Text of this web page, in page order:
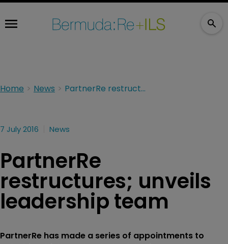
Home News PartnerRe restructures; unveils leadership team
7 July 2016 News
PartnerRe
restructures; unveils
leadership team
PartnerRe has made a series of appointments to